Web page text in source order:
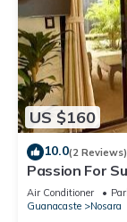
US $160
10.0(2 Reviews)
Passion For
Air Conditioner
Guanacaste
Nosara